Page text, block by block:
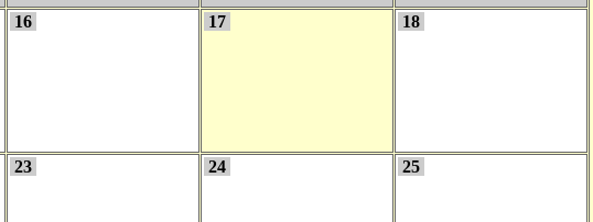
16 17 18
23 24 25